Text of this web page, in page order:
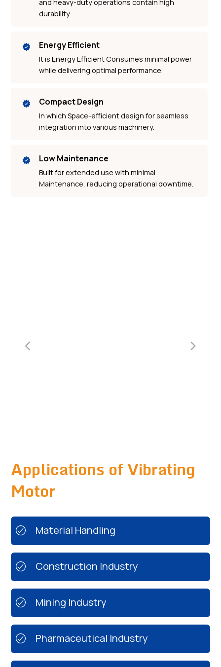
and heavy-duty operations contain high
durability.
Energy Efficient
It is Energy Efficient Consumes minimal power
while delivering optimal performance.
Compact Design
In which Space-efficient design for seamless
integration into various machinery.
Low Maintenance
Built for extended use with minimal
Maintenance, reducing operational downtime.
Applications of Vibrating
Motor
Material Handling
Construction Industry
Mining Industry
Pharmaceutical Industry